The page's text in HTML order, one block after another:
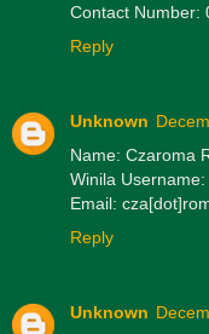
Contact Number:
Reply
Unknown
Name: Czaroma
Winila
Email:
Reply
Unknown